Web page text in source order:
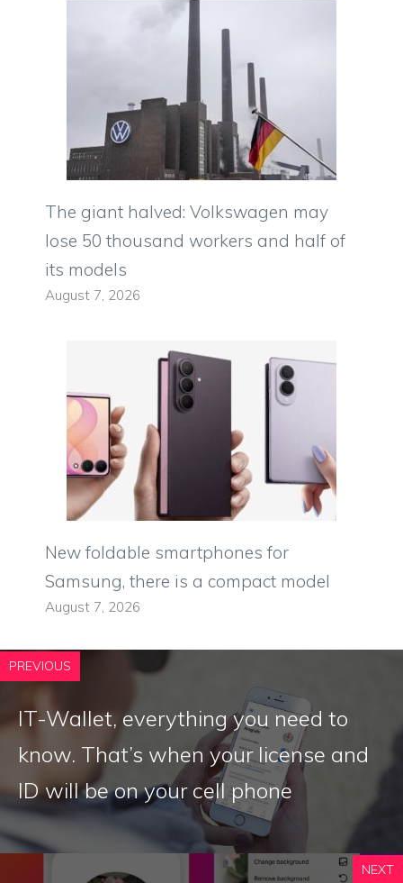
The giant halved: Volkswagen may
lose 50 thousand workers and half of
its models
August 7, 2026
New foldable smartphones for
Samsung, there is a compact model
August 7, 2026
PREVIOUS
IT-Wallet, everything you need to
know. That’s when your license and
ID will be on your cell phone
NEXT